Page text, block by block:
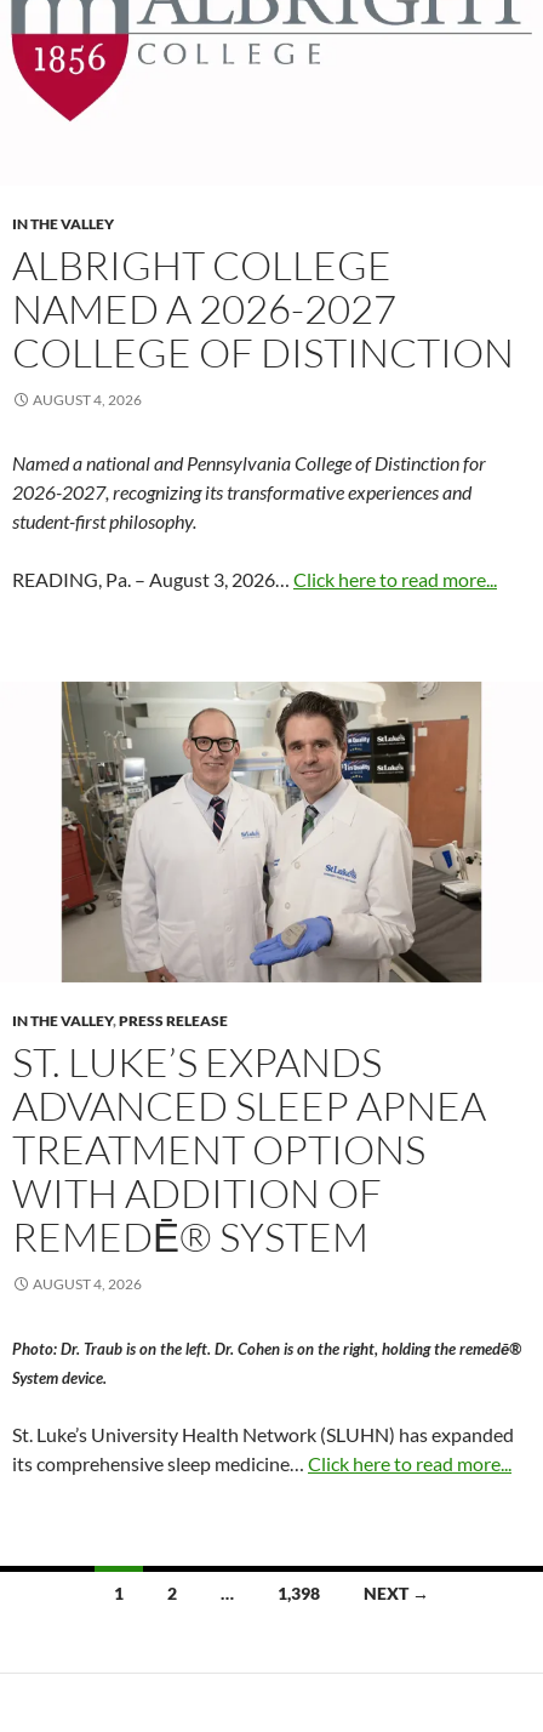
IN THE VALLEY
ALBRIGHT COLLEGE
NAMED A 2026-2027
COLLEGE OF DISTINCTION
AUGUST 4, 2026
Named a national and Pennsylvania College of Distinction for
2026-2027, recognizing its transformative experiences and
student-first philosophy.
READING, Pa. – August 3, 2026… Click here to read more...
IN THE VALLEY,PRESS RELEASE
ST. LUKE’S EXPANDS
ADVANCED SLEEP APNEA
TREATMENT OPTIONS
WITH ADDITION OF
REMEDĒ® SYSTEM
AUGUST 4, 2026
Photo: Dr. Traub is on the left. Dr. Cohen is on the right, holding the remedē®
System device.
St. Luke’s University Health Network (SLUHN) has expanded
its comprehensive sleep medicine… Click here to read more...
1 2 … 1,398 NEXT →